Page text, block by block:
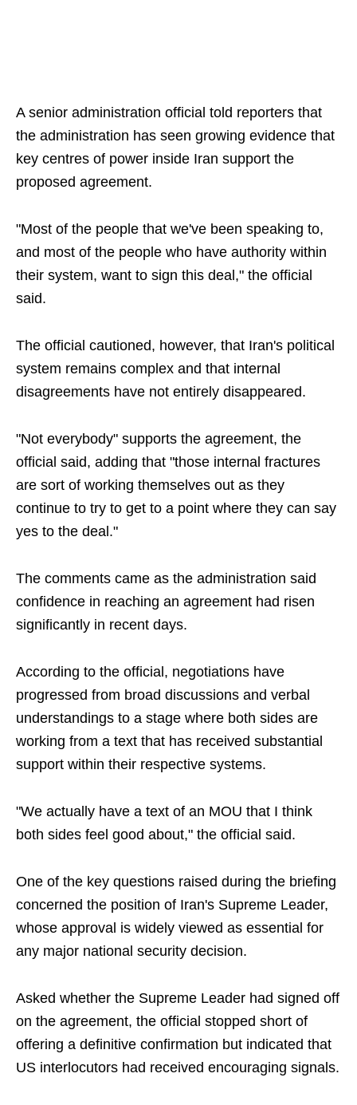
A senior administration official told reporters that
the administration has seen growing evidence that
key centres of power inside Iran support the
proposed agreement.
"Most of the people that we've been speaking to,
and most of the people who have authority within
their system, want to sign this deal," the official
said.
The official cautioned, however, that Iran's political
system remains complex and that internal
disagreements have not entirely disappeared.
"Not everybody" supports the agreement, the
official said, adding that "those internal fractures
are sort of working themselves out as they
continue to try to get to a point where they can say
yes to the deal."
The comments came as the administration said
confidence in reaching an agreement had risen
significantly in recent days.
According to the official, negotiations have
progressed from broad discussions and verbal
understandings to a stage where both sides are
working from a text that has received substantial
support within their respective systems.
"We actually have a text of an MOU that I think
both sides feel good about," the official said.
One of the key questions raised during the briefing
concerned the position of Iran's Supreme Leader,
whose approval is widely viewed as essential for
any major national security decision.
Asked whether the Supreme Leader had signed off
on the agreement, the official stopped short of
offering a definitive confirmation but indicated that
US interlocutors had received encouraging signals.